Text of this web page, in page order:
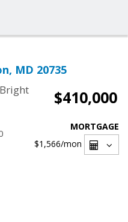
MD 20735
Bright
$410,000
MORTGAGE
$1,566/mon